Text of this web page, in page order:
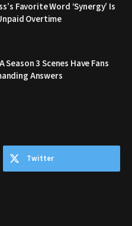
Favorite Word ‘Synergy’ Is
Overtime
Season 3 Scenes Have Fans
Answers
Twitter